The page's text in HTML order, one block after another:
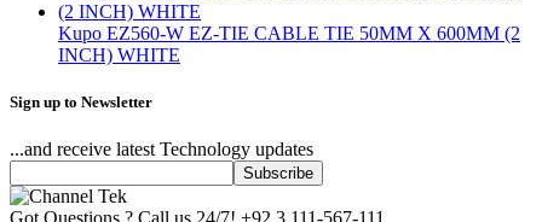
Kupo EZ560-W EZ-TIE CABLE TIE 50MM X 600MM (2
INCH) WHITE
Sign up to Newsletter
...and receive latest Technology updates
Got Questions ? Call us 24/7! +92 3 111-567-111